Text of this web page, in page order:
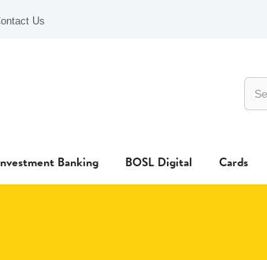
Us
Banking BOSL Digital Cards